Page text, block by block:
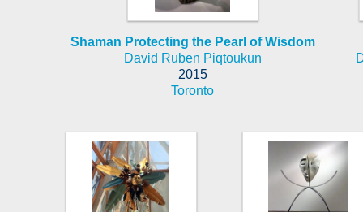
Shaman Protecting the Pearl of Wisdom
David Ruben Piqtoukun
2015
Toronto